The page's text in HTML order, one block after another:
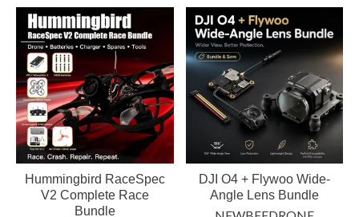
Hummingbird RaceSpec
V2 Complete Race
Bundle
DJI O4 + Flywoo Wide-
Angle Lens Bundle